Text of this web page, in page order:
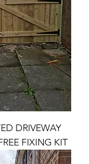
DRIVEWAY
FIXING KIT